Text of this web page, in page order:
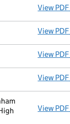
View PDF
View PDF
View PDF
View PDF
View PDF